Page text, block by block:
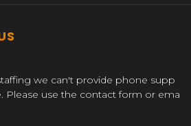
we can't provide phone supp
Please use the contact form or ema